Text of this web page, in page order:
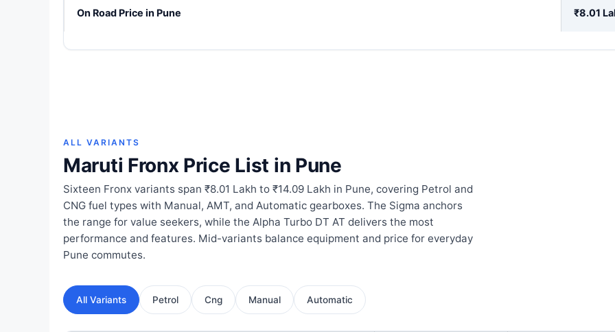
On Road Price in Pune ₹8.01
ALL VARIANTS
Maruti Fronx Price List in Pune
Sixteen Fronx variants span ₹8.01 Lakh to ₹14.09 Lakh in Pune, covering Petrol and
CNG fuel types with Manual, AMT, and Automatic gearboxes. The Sigma anchors
the range for value seekers, while the Alpha Turbo DT AT delivers the most
performance and features. Mid-variants balance equipment and price for everyday
Pune commutes.
All Variants Petrol Cng Manual Automatic